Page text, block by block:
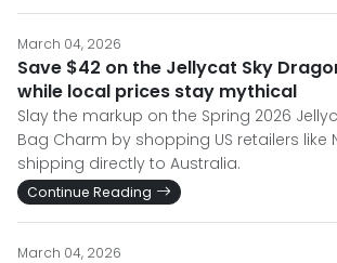
March 04, 2026
Save $42 on the Jellycat Sky
while local prices stay mythical
Slay the markup on the Spring 2026
Bag Charm by shopping US retailers like
shipping directly to Australia.
Continue Reading
March 04, 2026